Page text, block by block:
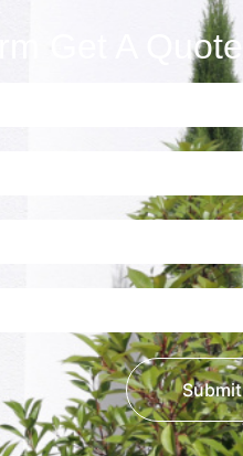
Get A Quote
Submit